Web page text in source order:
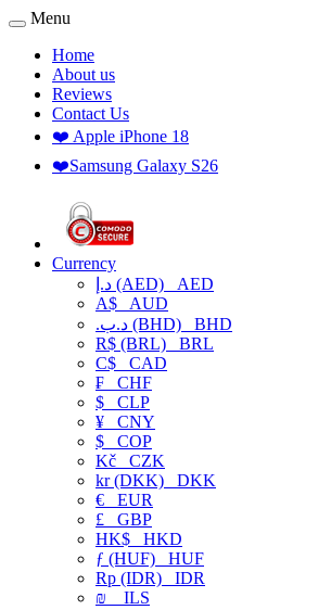
Menu
Home
About us
Reviews
Contact Us
❤️ Apple iPhone 18
❤️Samsung Galaxy S26
Currency
د.إ (AED) AED
A$ AUD
.د.ب (BHD) BHD
R$ (BRL) BRL
C$ CAD
₣ CHF
$ CLP
¥ CNY
$ COP
Kč CZK
kr (DKK) DKK
€ EUR
£ GBP
HK$ HKD
ƒ (HUF) HUF
Rp (IDR) IDR
₪
ILS